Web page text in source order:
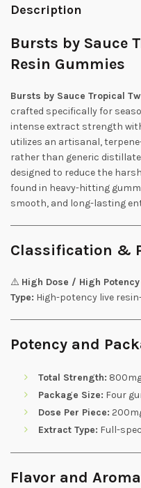
Description
Bursts by Sauce
Resin Gummies
Bursts by Sauce Tropical
crafted specifically for
intense extract strength
utilizes an artisanal,
rather than generic
designed to reduce the
found in heavy-hitting
smooth, and long-lasting
Classification &
⚠️ High Dose / High
Type: High-potency live
Potency and
Total Strength:
Package Size: Four
Dose Per Piece:
Extract Type: Full-
Flavor and Aroma